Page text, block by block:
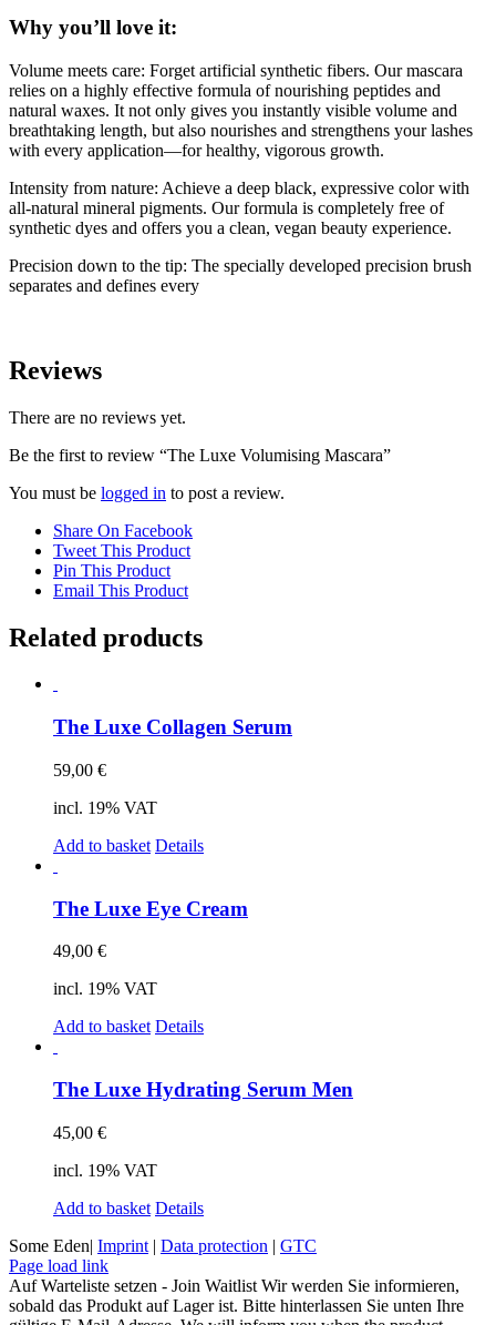
Why you’ll love it:
Volume meets care: Forget artificial synthetic fibers. Our mascara
relies on a highly effective formula of nourishing peptides and
natural waxes. It not only gives you instantly visible volume and
breathtaking length, but also nourishes and strengthens your lashes
with every application—for healthy, vigorous growth.
Intensity from nature: Achieve a deep black, expressive color with
all-natural mineral pigments. Our formula is completely free of
synthetic dyes and offers you a clean, vegan beauty experience.
Precision down to the tip: The specially developed precision brush
separates and defines every
Reviews
There are no reviews yet.
Be the first to review “The Luxe Volumising Mascara”
You must be logged in to post a review.
Share On Facebook
Tweet This Product
Pin This Product
Email This Product
Related products
The Luxe Collagen Serum
59,00 €
incl. 19% VAT
Add to basket Details
The Luxe Eye Cream
49,00 €
incl. 19% VAT
Add to basket Details
The Luxe Hydrating Serum Men
45,00 €
incl. 19% VAT
Add to basket Details
Some Eden| Imprint | Data protection | GTC
Facebook
Instagram
Page load link
Auf Warteliste setzen - Join Waitlist Wir werden Sie informieren,
sobald das Produkt auf Lager ist. Bitte hinterlassen Sie unten Ihre